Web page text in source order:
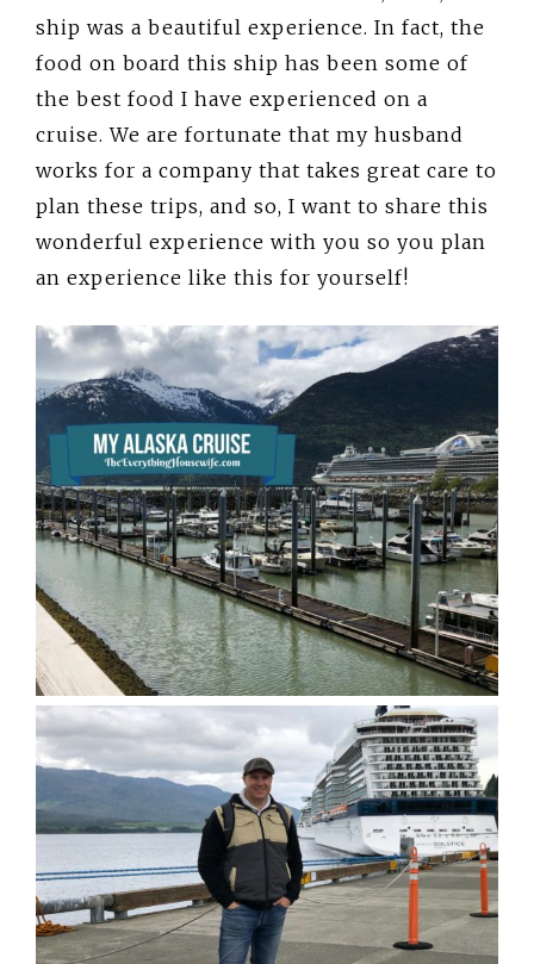
ship was a beautiful experience. In fact, the
food on board this ship has been some of
the best food I have experienced on a
cruise. We are fortunate that my husband
works for a company that takes great care to
plan these trips, and so, I want to share this
wonderful experience with you so you plan
an experience like this for yourself!